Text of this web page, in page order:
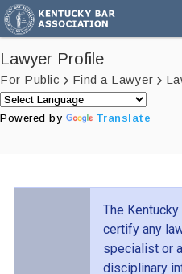
Lawyer Profile
For Public Find a Lawyer
Powered by Translate